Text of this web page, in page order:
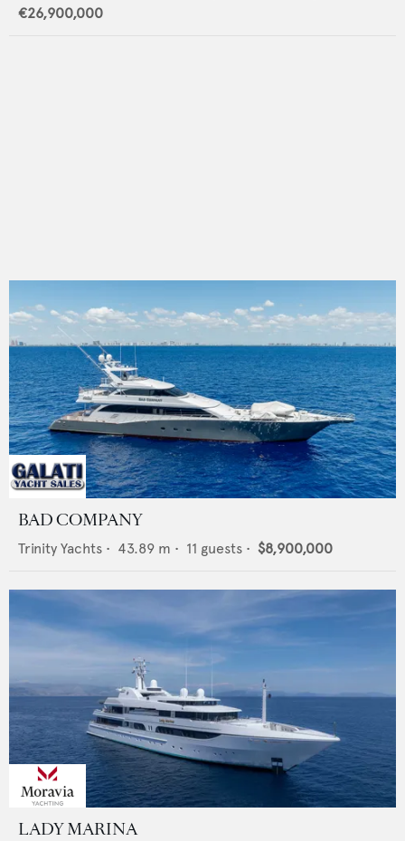
€26,900,000
BAD COMPANY
Trinity Yachts • 43.89 m • 11 guests • $8,900,000
LADY MARINA